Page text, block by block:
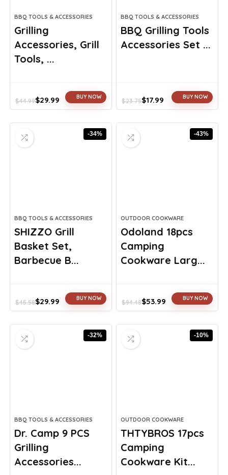
BBQ TOOLS & ACCESSORIES
Grilling
Accessories, Grill
Tools, ...
$44.99
Original
$44.99.
$29.99
Current
$29.99.
BUY NOW
BBQ TOOLS & ACCESSORIES
BBQ Grilling Tools
Accessories Set ...
$23.75
Original
$23.75.
$17.99
Current
$17.99.
BUY NOW
-34%
BBQ TOOLS & ACCESSORIES
SHIZZO Grill
Basket Set,
Barbecue B...
$45.58
Original
$45.58.
$29.99
Current
$29.99.
BUY NOW
-43%
OUTDOOR COOKWARE
Odoland 18pcs
Camping
Cookware Larg...
$94.48
Original
$94.48.
$53.99
Current
$53.99.
BUY NOW
-32%
BBQ TOOLS & ACCESSORIES
Dr. Camp 9 PCS
Grilling
Accessories...
-10%
OUTDOOR COOKWARE
THTYBROS 17pcs
Camping
Cookware Kit...